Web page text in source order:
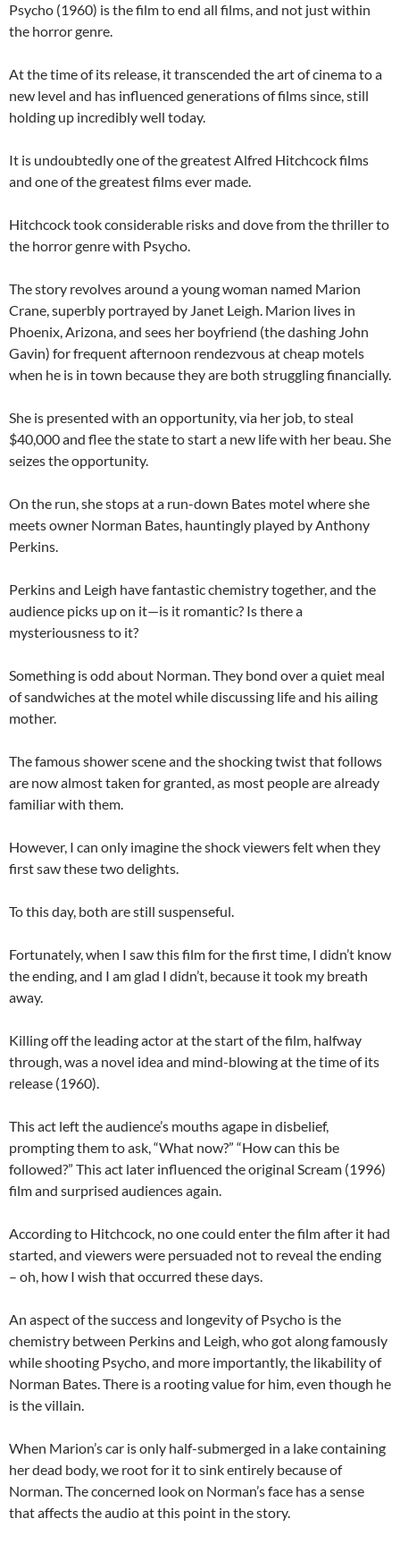
Psycho (1960) is the film to end all films, and not just within
the horror genre.
At the time of its release, it transcended the art of cinema to a
new level and has influenced generations of films since, still
holding up incredibly well today.
It is undoubtedly one of the greatest Alfred Hitchcock films
and one of the greatest films ever made.
Hitchcock took considerable risks and dove from the thriller to
the horror genre with Psycho.
The story revolves around a young woman named Marion
Crane, superbly portrayed by Janet Leigh. Marion lives in
Phoenix, Arizona, and sees her boyfriend (the dashing John
Gavin) for frequent afternoon rendezvous at cheap motels
when he is in town because they are both struggling financially.
She is presented with an opportunity, via her job, to steal
$40,000 and flee the state to start a new life with her beau. She
seizes the opportunity.
On the run, she stops at a run-down Bates motel where she
meets owner Norman Bates, hauntingly played by Anthony
Perkins.
Perkins and Leigh have fantastic chemistry together, and the
audience picks up on it—is it romantic? Is there a
mysteriousness to it?
Something is odd about Norman. They bond over a quiet meal
of sandwiches at the motel while discussing life and his ailing
mother.
The famous shower scene and the shocking twist that follows
are now almost taken for granted, as most people are already
familiar with them.
However, I can only imagine the shock viewers felt when they
first saw these two delights.
To this day, both are still suspenseful.
Fortunately, when I saw this film for the first time, I didn’t know
the ending, and I am glad I didn’t, because it took my breath
away.
Killing off the leading actor at the start of the film, halfway
through, was a novel idea and mind-blowing at the time of its
release (1960).
This act left the audience’s mouths agape in disbelief,
prompting them to ask, “What now?” “How can this be
followed?” This act later influenced the original Scream (1996)
film and surprised audiences again.
According to Hitchcock, no one could enter the film after it had
started, and viewers were persuaded not to reveal the ending
– oh, how I wish that occurred these days.
An aspect of the success and longevity of Psycho is the
chemistry between Perkins and Leigh, who got along famously
while shooting Psycho, and more importantly, the likability of
Norman Bates. There is a rooting value for him, even though he
is the villain.
When Marion’s car is only half-submerged in a lake containing
her dead body, we root for it to sink entirely because of
Norman. The concerned look on Norman’s face has a sense
that affects the audio at this point in the story.